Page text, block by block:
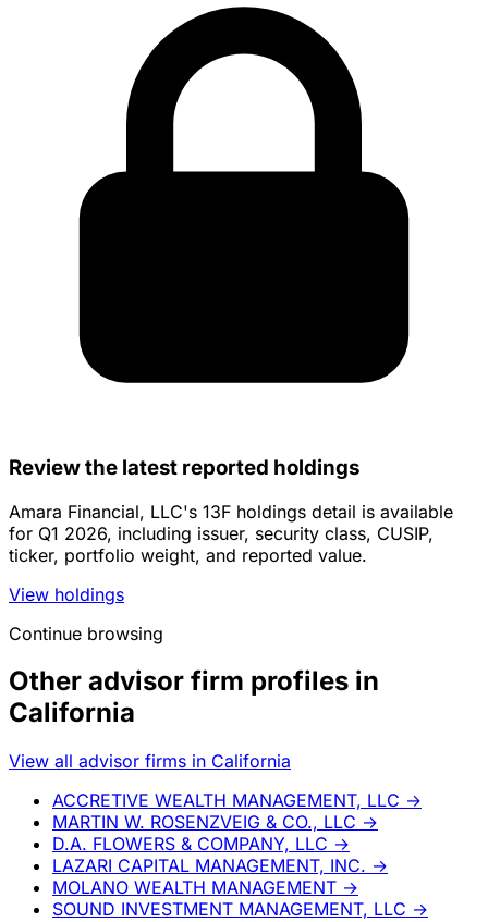
Review the latest reported holdings
Amara Financial, LLC's 13F holdings detail is available
for Q1 2026, including issuer, security class, CUSIP,
ticker, portfolio weight, and reported value.
View holdings
Continue browsing
Other advisor firm profiles in
California
View all advisor firms in California
ACCRETIVE WEALTH MANAGEMENT, LLC →
MARTIN W. ROSENZVEIG & CO., LLC →
D.A. FLOWERS & COMPANY, LLC →
LAZARI CAPITAL MANAGEMENT, INC. →
MOLANO WEALTH MANAGEMENT →
SOUND INVESTMENT MANAGEMENT, LLC →